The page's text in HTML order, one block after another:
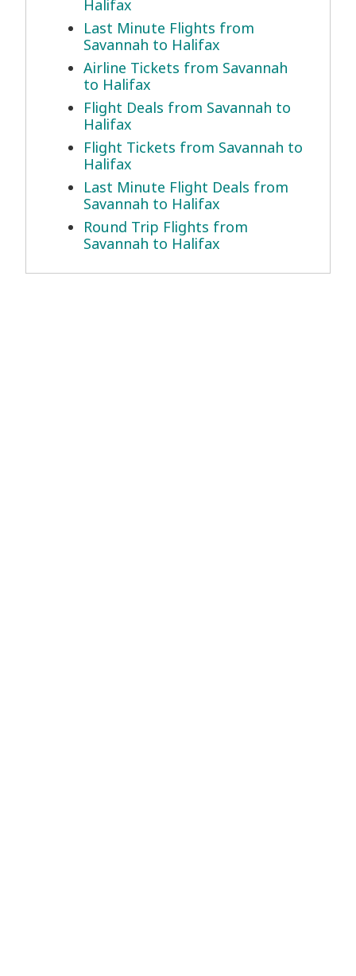
Halifax
Last Minute Flights from
Savannah to Halifax
Airline Tickets from Savannah
to Halifax
Flight Deals from Savannah to
Halifax
Flight Tickets from Savannah to
Halifax
Last Minute Flight Deals from
Savannah to Halifax
Round Trip Flights from
Savannah to Halifax